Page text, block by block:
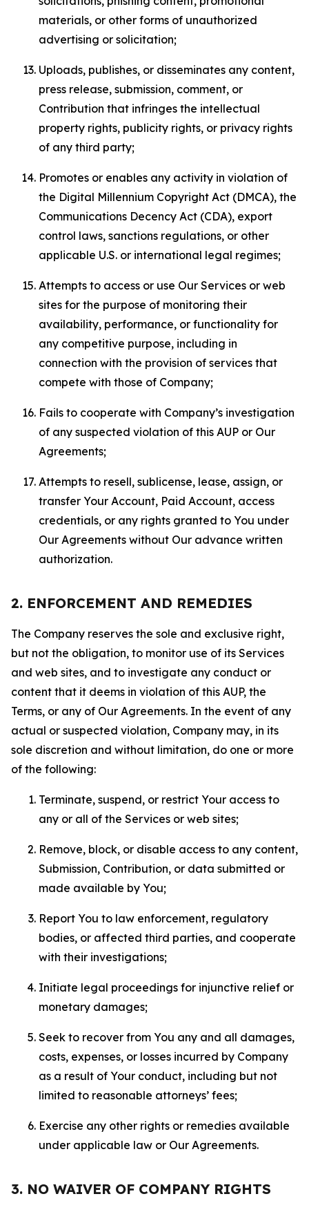
materials, or other forms of unauthorized
advertising or solicitation;
Uploads, publishes, or disseminates any content,
press release, submission, comment, or
Contribution that infringes the intellectual
property rights, publicity rights, or privacy rights
of any third party;
Promotes or enables any activity in violation of
the Digital Millennium Copyright Act (DMCA), the
Communications Decency Act (CDA), export
control laws, sanctions regulations, or other
applicable U.S. or international legal regimes;
Attempts to access or use Our Services or web
sites for the purpose of monitoring their
availability, performance, or functionality for
any competitive purpose, including in
connection with the provision of services that
compete with those of Company;
Fails to cooperate with Company’s investigation
of any suspected violation of this AUP or Our
Agreements;
Attempts to resell, sublicense, lease, assign, or
transfer Your Account, Paid Account, access
credentials, or any rights granted to You under
Our Agreements without Our advance written
authorization.
2. ENFORCEMENT AND REMEDIES
The Company reserves the sole and exclusive right,
but not the obligation, to monitor use of its Services
and web sites, and to investigate any conduct or
content that it deems in violation of this AUP, the
Terms, or any of Our Agreements. In the event of any
actual or suspected violation, Company may, in its
sole discretion and without limitation, do one or more
of the following:
Terminate, suspend, or restrict Your access to
any or all of the Services or web sites;
Remove, block, or disable access to any content,
Submission, Contribution, or data submitted or
made available by You;
Report You to law enforcement, regulatory
bodies, or affected third parties, and cooperate
with their investigations;
Initiate legal proceedings for injunctive relief or
monetary damages;
Seek to recover from You any and all damages,
costs, expenses, or losses incurred by Company
as a result of Your conduct, including but not
limited to reasonable attorneys’ fees;
Exercise any other rights or remedies available
under applicable law or Our Agreements.
3. NO WAIVER OF COMPANY RIGHTS